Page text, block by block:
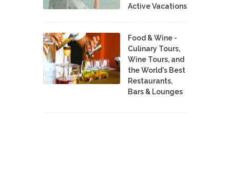
Active Vacations
Food & Wine -
Culinary Tours,
Wine Tours, and
the World's Best
Restaurants,
Bars & Lounges